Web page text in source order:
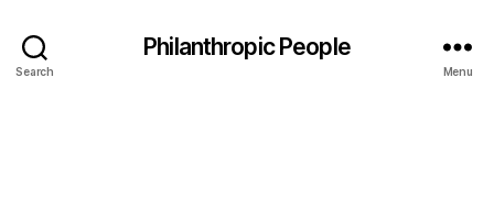
Search
Philanthropic People
Menu